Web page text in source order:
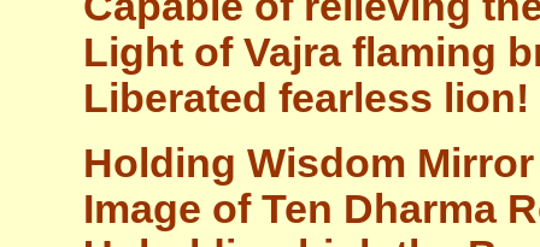
Light of Vajra flaming
Liberated fearless
Holding Wisdom
Image of Ten Dharma